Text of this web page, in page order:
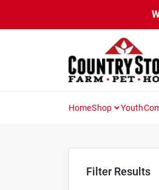
content
HomeShop Youth
Filter Results